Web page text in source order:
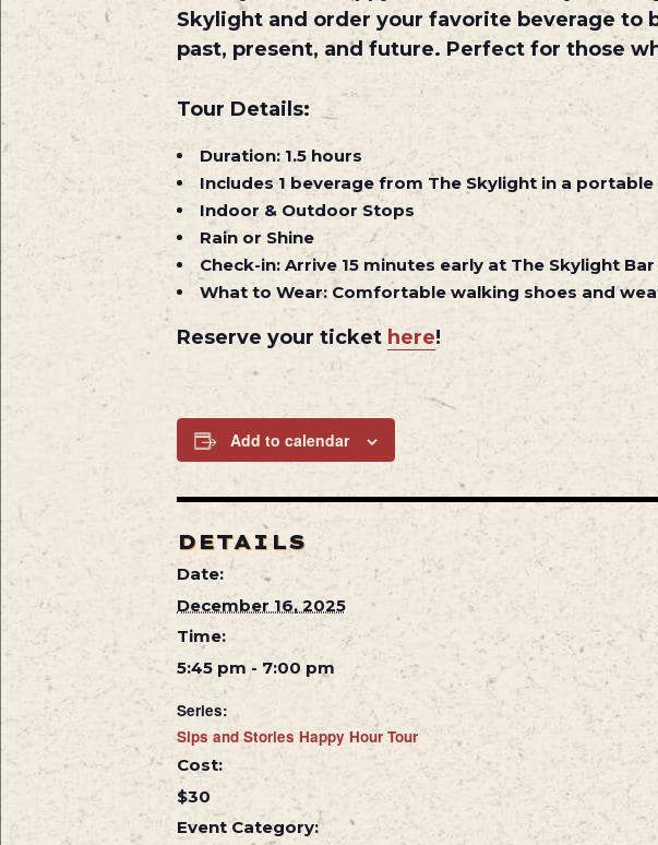
Skylight and order your favorite beverage to
past, present, and future. Perfect for those
Tour Details:
Duration:1.5 hours
Includes1 beverage from The Skylight in a portable
Indoor & Outdoor Stops
Rain or Shine
Check-in:Arrive 15 minutes early at The Skylight Bar
What to Wear:Comfortable walking shoes and
Reserve your ticket here!
Add to calendar
DETAILS
Date:
December 16, 2025
Time:
5:45 pm - 7:00 pm
Series:
Sips and Stories Happy Hour Tour
Cost:
$30
Event Category: